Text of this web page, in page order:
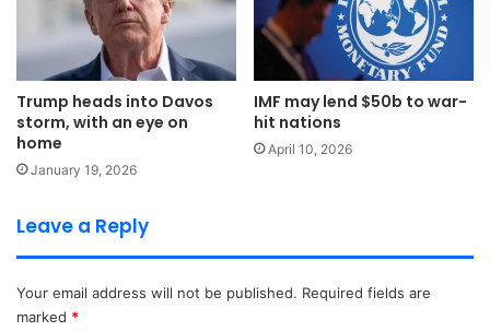
Trump heads into Davos
storm, with an eye on
home
January 19, 2026
IMF may lend $50b to war-
hit nations
April 10, 2026
Leave a Reply
Your email address will not be published. Required fields are
marked *